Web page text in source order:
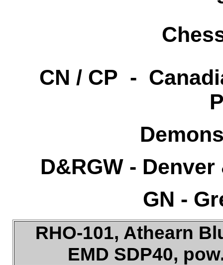
CN / CP -
D&RGW -
GN -
RHO-101, Athearn
EMD SDP40,